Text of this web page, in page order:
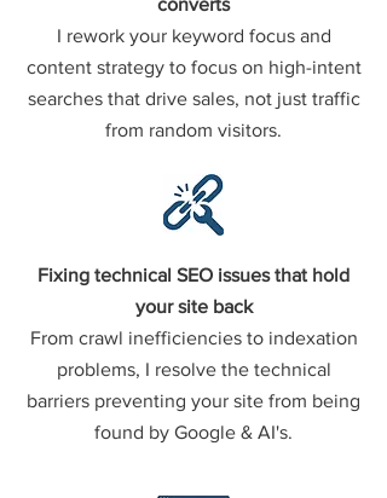
converts
I rework your keyword focus and
content strategy to focus on high-intent
searches that drive sales, not just traffic
from random visitors.
Fixing technical SEO issues that hold
your site back
From crawl inefficiencies to indexation
problems, I resolve the technical
barriers preventing your site from being
found by Google & AI's.